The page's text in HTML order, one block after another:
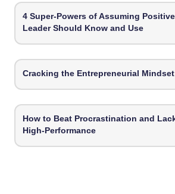
4 Super-Powers of Assuming
Leader Should Know and Use
Cracking the Entrepreneurial
How to Beat Procrastination and
High-Performance